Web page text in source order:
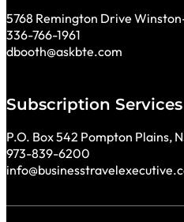
5768 Remington Drive
336-766-1961
dbooth@askbte.com
Subscription Services
P.O. Box 542 Pompton Plains,
973-839-6200